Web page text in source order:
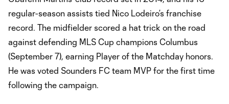
regular-season assists tied Nico Lodeiro’s franchise
record. The midfielder scored a hat trick on the road
against defending MLS Cup champions Columbus
(September 7), earning Player of the Matchday honors.
He was voted Sounders FC team MVP for the first time
following the campaign.